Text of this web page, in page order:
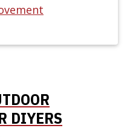
DIYERS